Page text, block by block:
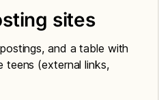
sites
and a table with
teens (external links,